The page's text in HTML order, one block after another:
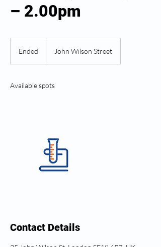
– 2.00pm
Ended
d
John Wilson Street
Available spots
Contact Details